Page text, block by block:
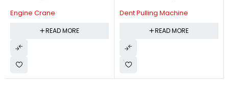
Engine Crane
READ MORE
Dent Pulling Machine
READ MORE